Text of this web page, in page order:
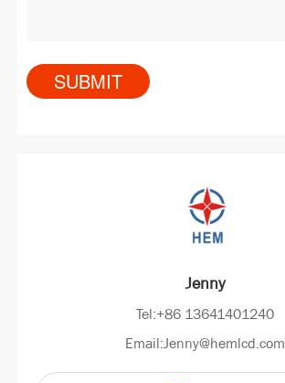
Jenny
Tel:+86 13641401240
Email:Jenny@hemlcd.com